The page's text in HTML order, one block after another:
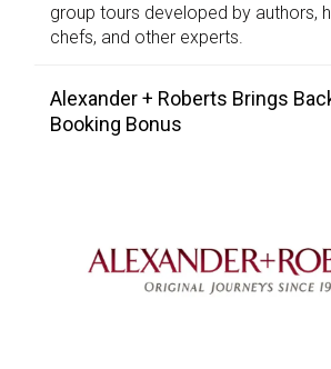
group tours developed by authors,
chefs, and other experts.
Alexander + Roberts Brings
Booking Bonus